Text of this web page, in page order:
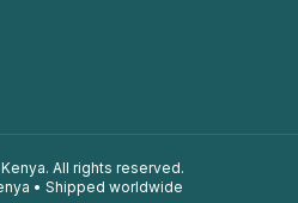
All rights reserved.
• Shipped worldwide